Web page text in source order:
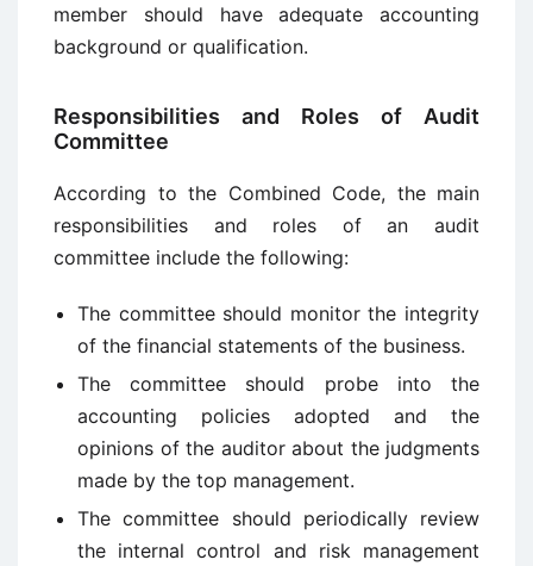
member should have adequate accounting
background or qualification.
Responsibilities and Roles of Audit
Committee
According to the Combined Code, the main
responsibilities and roles of an audit
committee include the following:
The committee should monitor the integrity
of the financial statements of the business.
The committee should probe into the
accounting policies adopted and the
opinions of the auditor about the judgments
made by the top management.
The committee should periodically review
the internal control and risk management